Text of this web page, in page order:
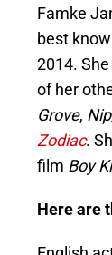
Famke
best
2014.
of her
Grove,
Zodiac.
film Boy
Here are